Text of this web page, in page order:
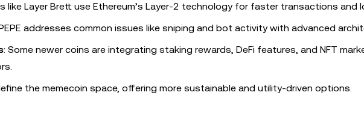
like Layer Brett use Ethereum’s Layer-2 technology for faster transactions and
addresses common issues like sniping and bot activity with advanced
: Some newer coins are integrating staking rewards, DeFi features, and NFT
the memecoin space, offering more sustainable and utility-driven options.